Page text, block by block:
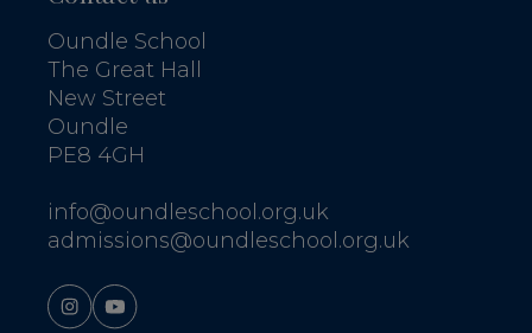
Oundle School
The Great Hall
New Street
Oundle
PE8 4GH
info@oundleschool.org.uk
admissions@oundleschool.org.uk